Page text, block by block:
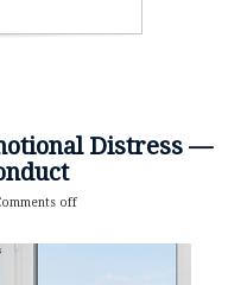
Distress —
off